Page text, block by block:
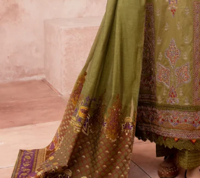
Bangladesh.